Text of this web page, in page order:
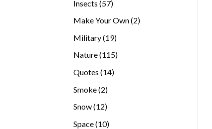
Insects 5757
Make Your Own 22
Military 1919
Nature 115115
Quotes 1414
Smoke 22
Snow 1212
Space 1010